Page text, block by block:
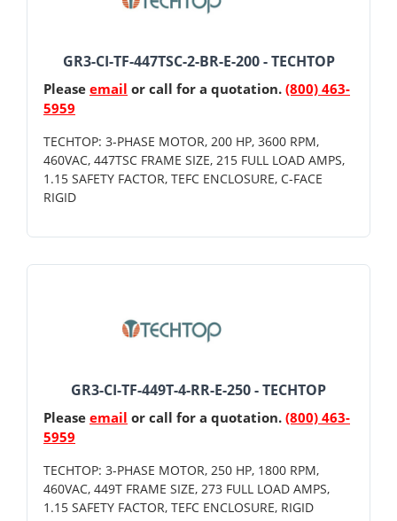
GR3-CI-TF-447TSC-2-BR-E-200 - TECHTOP
Please email or call for a quotation. (800) 463-
5959
TECHTOP: 3-PHASE MOTOR, 200 HP, 3600 RPM,
460VAC, 447TSC FRAME SIZE, 215 FULL LOAD AMPS,
1.15 SAFETY FACTOR, TEFC ENCLOSURE, C-FACE
RIGID
GR3-CI-TF-449T-4-RR-E-250 - TECHTOP
Please email or call for a quotation. (800) 463-
5959
TECHTOP: 3-PHASE MOTOR, 250 HP, 1800 RPM,
460VAC, 449T FRAME SIZE, 273 FULL LOAD AMPS,
1.15 SAFETY FACTOR, TEFC ENCLOSURE, RIGID